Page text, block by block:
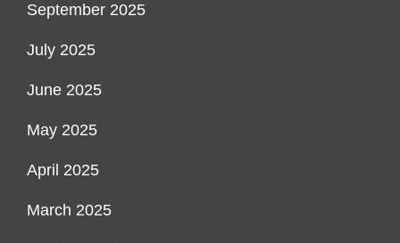
September 2025
July 2025
June 2025
May 2025
April 2025
March 2025